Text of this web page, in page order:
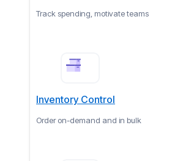
Track spending, motivate teams
Inventory Control
Order on-demand and in bulk